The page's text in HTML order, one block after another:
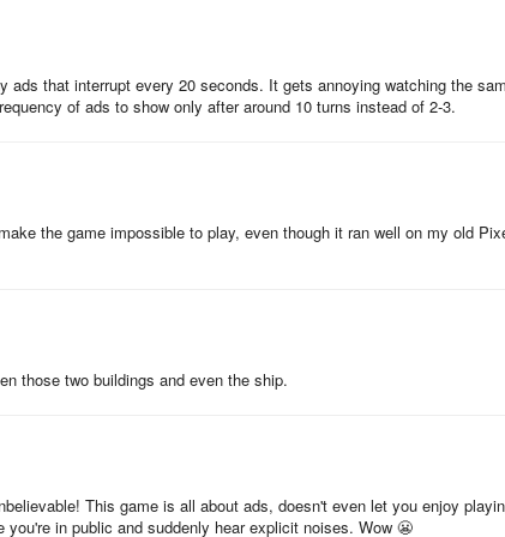
you want to invest in each stat booster at different points
playing session, spend your gold coins on your strength stat so
multipliers. Once you know you’re going to be taking a break
gold you’ve managed to acquire and put it all into your offline
This will help you to get a good perspective of the map and
the globe with your overpowered arrows, filling your boots with
dwarfing your friends’ scores with your new medieval know-how.
ads that interrupt every 20 seconds. It gets annoying watching the
of ads to show only after around 10 turns instead of 2-3.
the game impossible to play, even though it ran well on my old
those two buildings and even the ship.
This game is all about ads, doesn't even let you enjoy
in public and suddenly hear explicit noises. Wow 😬